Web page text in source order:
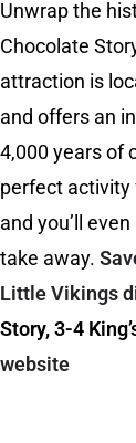
Unwrap the
Chocolate
attraction is
and offers an
4,000 years of
perfect activity
and you’ll
take away.
Little Vikings
Story, 3-4
website